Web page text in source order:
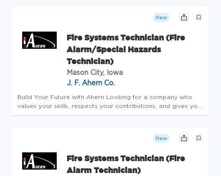
New
Fire Systems Technician (Fire
Alarm/Special Hazards
Technician)
Mason City, Iowa
J. F. Ahern Co.
Build Your Future with Ahern Looking for a company who
values your skills, respects your contributions, and gives you
the tools to thrive? With more than 145 years as a family-
New
Fire Systems Technician (Fire
Alarm Technician)